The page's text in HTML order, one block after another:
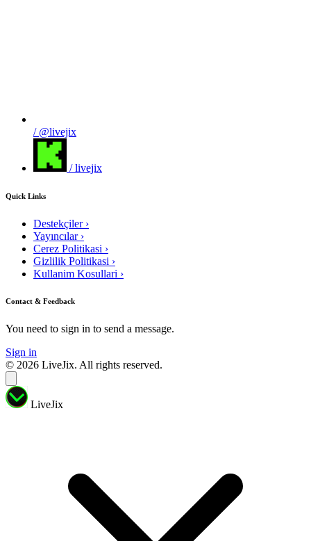
/ @livejix
/ livejix
Quick Links
Destekçiler ›
Yayıncılar ›
Cerez Politikasi ›
Gizlilik Politikasi ›
Kullanim Kosullari ›
Contact & Feedback
You need to sign in to send a message.
Sign in
© 2026 LiveJix. All rights reserved.
LiveJix